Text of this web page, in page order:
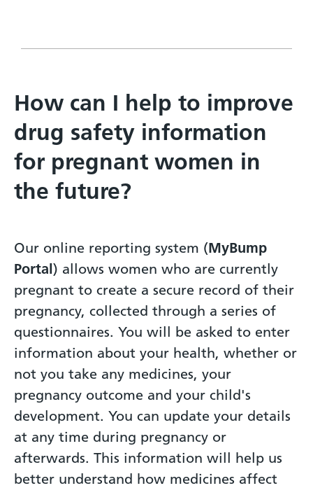
How can I help to improve
drug safety information
for pregnant women in
the future?
Our online reporting system (MyBump
Portal) allows women who are currently
pregnant to create a secure record of their
pregnancy, collected through a series of
questionnaires. You will be asked to enter
information about your health, whether or
not you take any medicines, your
pregnancy outcome and your child's
development. You can update your details
at any time during pregnancy or
afterwards. This information will help us
better understand how medicines affect